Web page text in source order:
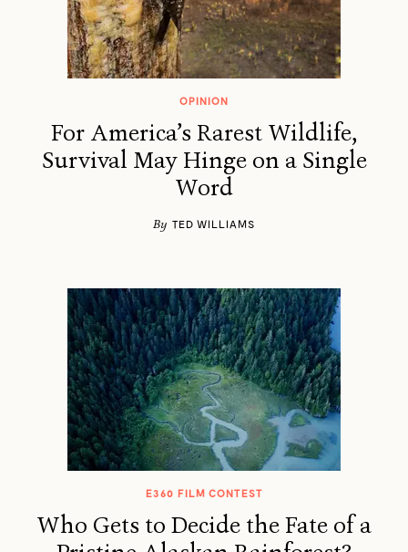
OPINION
For America’s Rarest Wildlife,
Survival May Hinge on a Single
Word
By TED WILLIAMS
E360 FILM CONTEST
Who Gets to Decide the Fate of a